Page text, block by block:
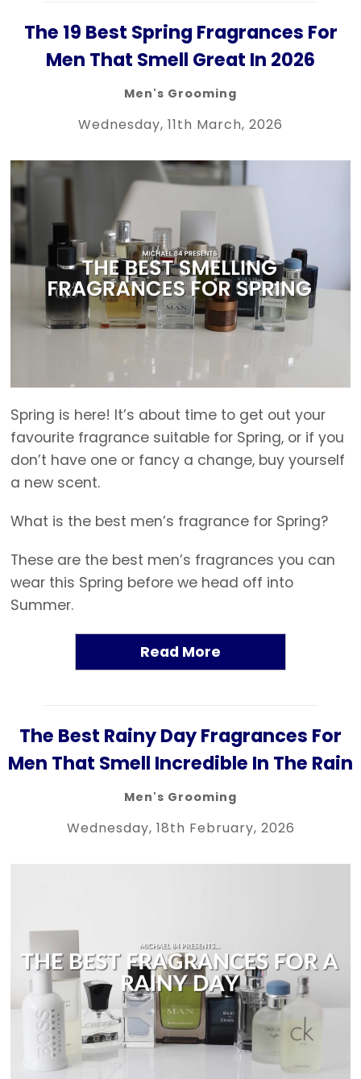
The 19 Best Spring Fragrances For
Men That Smell Great In 2026
Men's Grooming
Wednesday, 11th March, 2026
Spring is here! It’s about time to get out your
favourite fragrance suitable for Spring, or if you
don’t have one or fancy a change, buy yourself
a new scent.
What is the best men’s fragrance for Spring?
These are the best men’s fragrances you can
wear this Spring before we head off into
Summer.
Read More
The Best Rainy Day Fragrances For
Men That Smell Incredible In The Rain
Men's Grooming
Wednesday, 18th February, 2026